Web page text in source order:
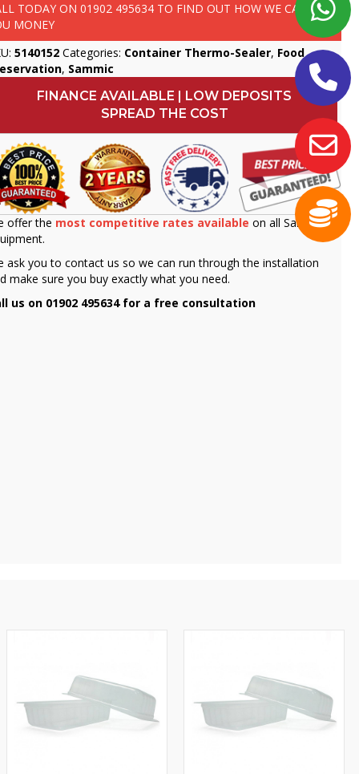
TODAY ON01902 495634 TO FIND OUT HOW WE CAN SAVE
MONEY
5140152 Categories: Container Thermo-Sealer, Food
, Sammic
FINANCE AVAILABLE | LOW DEPOSITS
SPREAD THE COST
offer the most competitive rates available on all Sammic
ask you to contact us so we can run through the installation
make sure you buy exactly what you need.
us on 01902 495634 for a free consultation